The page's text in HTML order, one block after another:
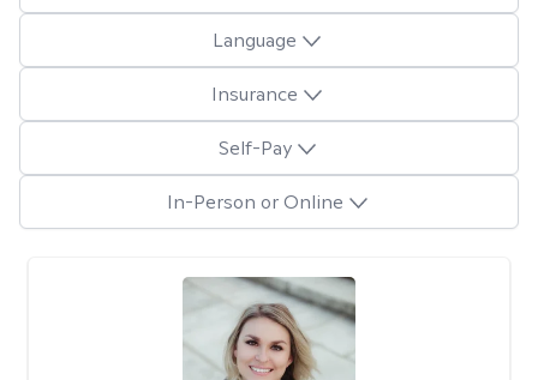
Language
Insurance
Self-Pay
In-Person or Online